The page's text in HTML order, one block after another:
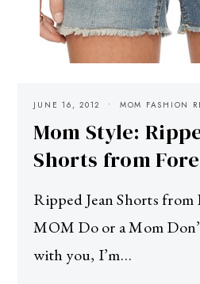
JUNE 16, 2012 MOM FASHION
Mom Style:
Shorts from
Ripped Jean Shorts
MOM Do or a Mom
with you, I’m…